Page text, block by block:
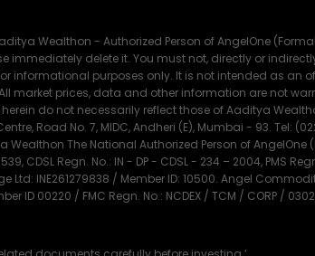
Wealthon - Authorized Person of AngelOne
delete it. You must not, directly or
informational purposes only. It is not intended as an
prices, data and other information are not
do not necessarily reflect those of Aaditya
Road No. 7, MIDC, Andheri (E), Mumbai - 93. Tel:
The National Authorized Person of AngelOne
CDSL Regn. No.: IN - DP - CDSL - 234 – 2004, PMS
Ltd: INE261279838 / Member ID: 10500. Angel
ID 00220 / FMC Regn. No.: NCDEX / TCM / CORP /